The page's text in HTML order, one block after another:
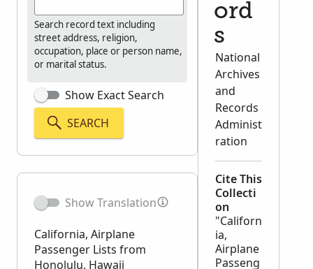
Search record text including
street address, religion,
occupation, place or person name,
or marital status.
Show Exact Search
SEARCH
Show Translation
California, Airplane
Passenger Lists from
Honolulu, Hawaii
ord
s
National
Archives
and
Records
Administ
ration
Cite This
Collecti
on
"Californ
ia,
Airplane
Passeng